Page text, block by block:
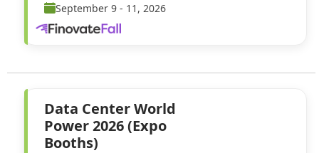
September 9 - 11, 2026
Data Center World
Power 2026 (Expo
Booths)